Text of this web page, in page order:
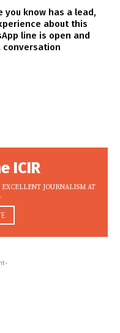
you know has a lead,
about this
line is open and
ICIR
JOURNALISM AT